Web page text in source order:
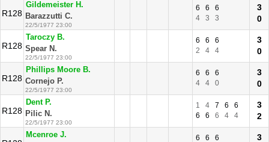
R128
Gildemeister H.
Barazzutti C.
22/5/1977 23:00
6 6
6
4
3 3
3
0
R128
Taroczy B.
Spear N.
22/5/1977 23:00
6 6
6
2
4 4
3
0
R128
Phillips Moore B.
Cornejo P.
22/5/1977 23:00
6 6
6
4
4 0
3
0
R128
Dent P.
Pilic N.
22/5/1977 23:00
1 4 7 6
6
6
6 6 4 4
3
2
Mcenroe J. 6 6 6 3